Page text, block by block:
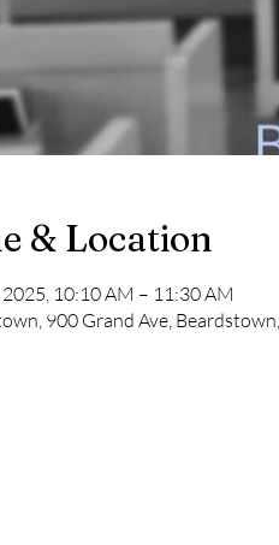
& Location
2025, 10:10 AM – 11:30 AM
900 Grand Ave,